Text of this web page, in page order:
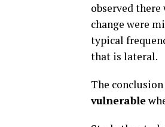
observed
change were
typical
that is lateral.
The
vulnerable